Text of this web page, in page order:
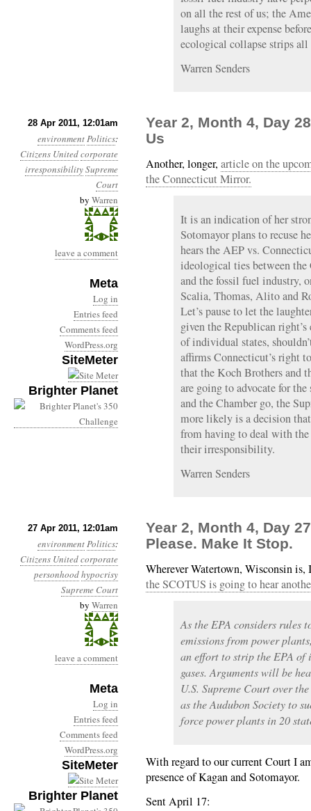
on all the rest of us; the
laughs at their expense
ecological collapse strips
Warren Senders
28 Apr 2011, 12:01am
environmentPolitics:
Citizens Unitedcorporate
irresponsibilitySupreme
Court
by Warren
leave a comment
Meta
Log in
Entries feed
Comments feed
WordPress.org
SiteMeter
Brighter Planet
Year 2, Month 4, Day
Us
Another, longer, article on the
the Connecticut Mirror.
It is an indication of her
Sotomayor plans to recuse
hears the AEP vs.
ideological ties between the
and the fossil fuel industry,
Scalia, Thomas, Alito and
Let’s pause to let the
given the Republican
of individual states,
affirms Connecticut’s right
that the Koch Brothers and
are going to advocate for
and the Chamber go, the
more likely is a decision
from having to deal with the
their irresponsibility.
Warren Senders
27 Apr 2011, 12:01am
environmentPolitics:
Citizens Unitedcorporate
personhoodhypocrisy
Supreme Court
by Warren
leave a comment
Meta
Log in
Entries feed
Comments feed
WordPress.org
SiteMeter
Brighter Planet
Year 2, Month 4, Day
Please. Make It Stop.
Wherever Watertown, Wisconsin
the SCOTUS is going to hear
As the EPA considers rules
emissions from power
an effort to strip the EPA of
gases. Arguments will be
U.S. Supreme Court over
as the Audubon Society to
force power plants in 20
With regard to our current Court I
presence of Kagan and Sotomayor.
Sent April 17: